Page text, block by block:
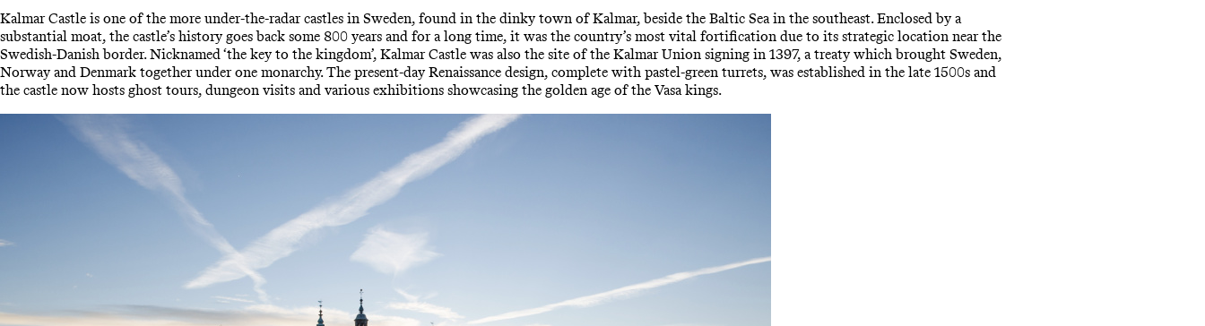
Kalmar Castle is one of the more under-the-radar castles in Sweden, found in the dinky town of Kalmar, beside the Baltic Sea in the southeast. Enclosed by a
substantial moat, the castle’s history goes back some 800 years and for a long time, it was the country’s most vital fortification due to its strategic location near the
Swedish-Danish border. Nicknamed ‘the key to the kingdom’, Kalmar Castle was also the site of the Kalmar Union signing in 1397, a treaty which brought Sweden,
Norway and Denmark together under one monarchy. The present-day Renaissance design, complete with pastel-green turrets, was established in the late 1500s and
the castle now hosts ghost tours, dungeon visits and various exhibitions showcasing the golden age of the Vasa kings.